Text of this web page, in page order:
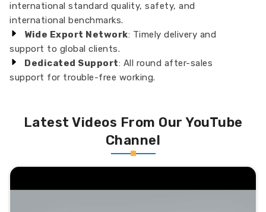
international standard quality, safety, and
international benchmarks.
Wide Export Network: Timely delivery and
support to global clients.
Dedicated Support: All round after-sales
support for trouble-free working.
Latest Videos From Our YouTube
Channel